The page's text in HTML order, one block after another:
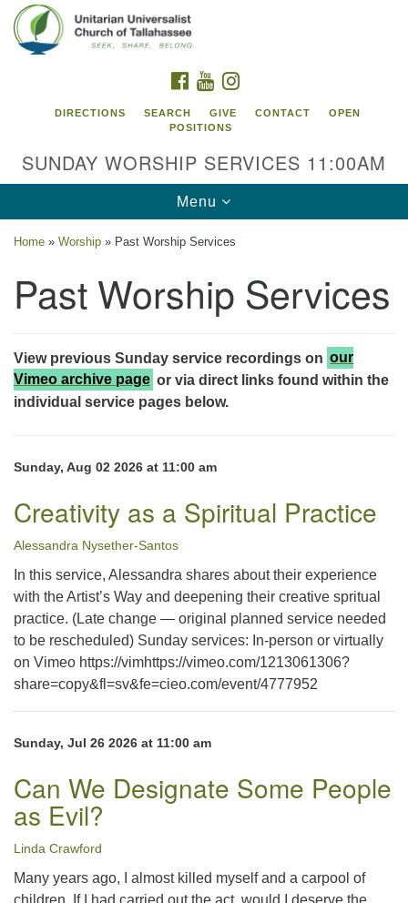
Google
Map
Tallahassee
2810 N Meridian Rd
Directions
850.385.5115
FACEBOOK
YOUTUBE
DIRECTIONS SEARCH GIVE CONTACT
OPEN
POSITIONS
SUNDAY WORSHIP SERVICES 11:00AM
Toggle
navigation
Menu
Home » Worship » Past Worship Services
Past Worship Services
View previous Sunday service recordings on our
Vimeo archive page or via direct links found within the
individual service pages below.
Sunday, Aug 02 2026 at 11:00 am
Creativity as a Spiritual Practice
Alessandra Nysether-Santos
In this service, Alessandra shares about their experience
with the Artist’s Way and deepening their creative spritual
practice. (Late change — original planned service needed
to be rescheduled) Sunday services: In-person or virtually
on Vimeo https://vimhttps://vimeo.com/1213061306?
share=copy&fl=sv&fe=cieo.com/event/4777952
Sunday, Jul 26 2026 at 11:00 am
Can We Designate Some People
as Evil?
Linda Crawford
Many years ago, I almost killed myself and a carpool of
children. If I had carried out the act, would I deserve the